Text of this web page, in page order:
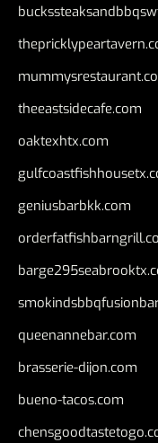
theeastsidecafe.com
oaktexhtx.com
geniusbarbkk.com
queenannebar.com
brasserie-dijon.com
bueno-tacos.com